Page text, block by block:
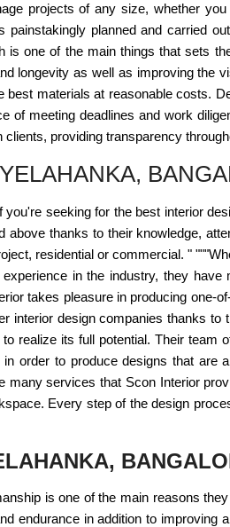
projects of any size, whether
planned and carried
one of the main things that sets
longevity as well as improving
materials at reasonable costs.
of meeting deadlines and work
providing transparency
seeking for the best interior
thanks to their knowledge,
residential or commercial. "
in the industry, they
takes pleasure in producing one-
interior design companies thanks
realize its full potential. Their team
order to produce designs that are
many services that Scon Interior
Every step of the design
is one of the main reasons
endurance in addition to